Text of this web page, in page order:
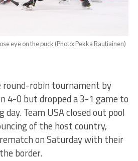
eye on the puck (Photo: Pekka Rautiainen)
round-robin tournament by
4-0 but dropped a 3-1 game to
day. Team USA closed out pool
of the host country,
on Saturday with their
border.